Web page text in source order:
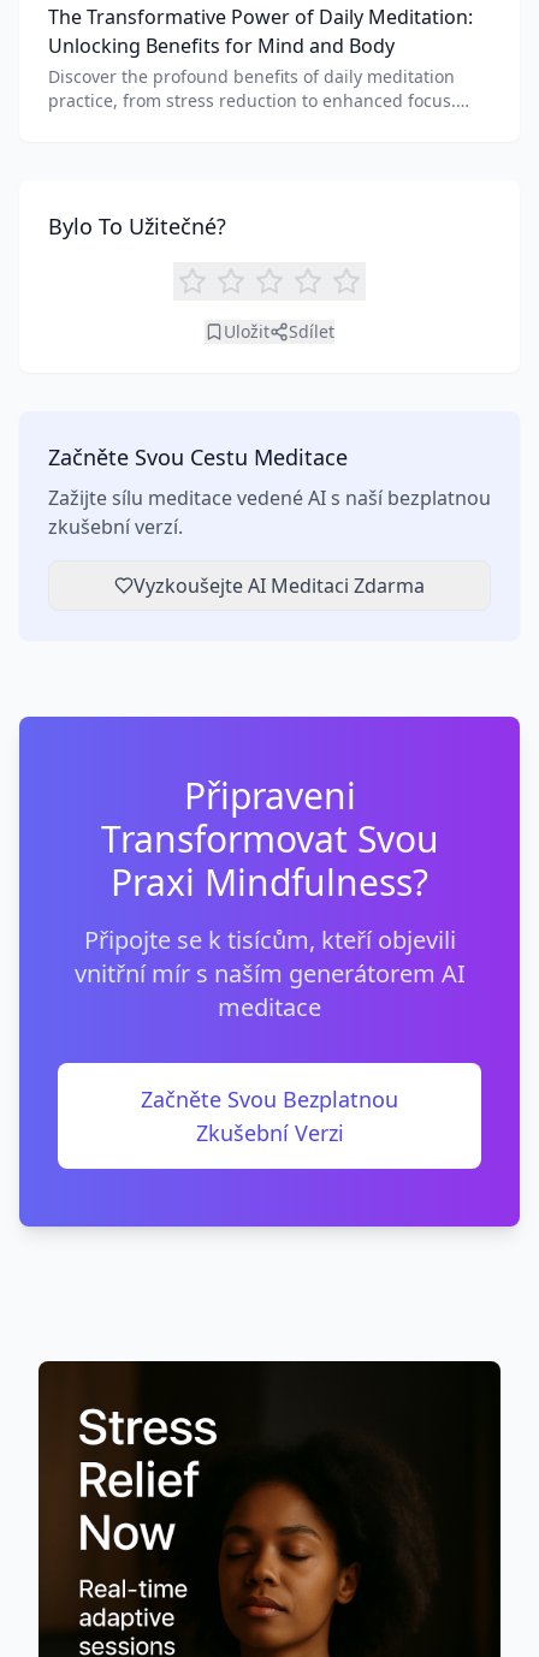
benefits of each.
The Transformative Power of Daily Meditation:
Unlocking Benefits for Mind and Body
Discover the profound benefits of daily meditation
practice, from stress reduction to enhanced focus.
Bylo To Užitečné?
Uložit Sdílet
Začněte Svou Cestu Meditace
Zažijte sílu meditace vedené AI s naší bezplatnou
zkušební verzí.
Vyzkoušejte AI Meditaci Zdarma
Připraveni
Transformovat Svou
Praxi Mindfulness?
Připojte se k tisícům, kteří objevili
vnitřní mír s naším generátorem AI
meditace
Začněte Svou Bezplatnou
Zkušební Verzi